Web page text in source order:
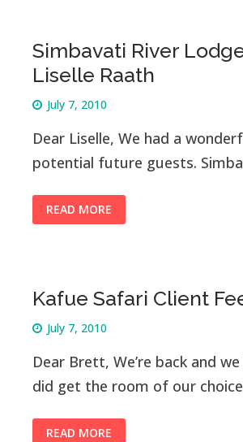
Simbavati River
Liselle Raath
July 7, 2010
Dear Liselle, We had a
potential future guests.
READ MORE
Kafue Safari Client
July 7, 2010
Dear Brett, We’re back and
did get the room of our
READ MORE